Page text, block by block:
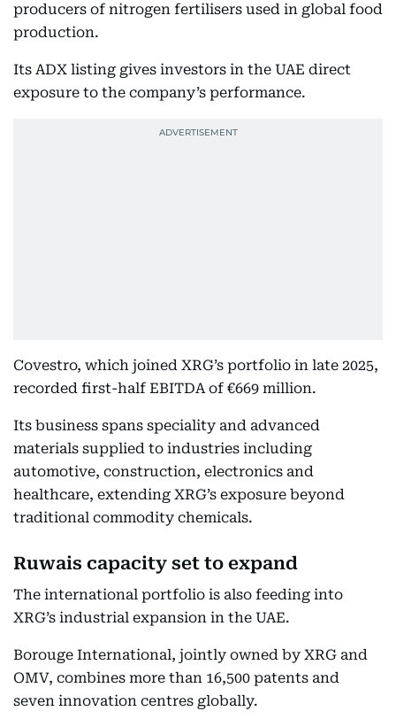
producers of nitrogen fertilisers used in global food
production.
Its ADX listing gives investors in the UAE direct
exposure to the company’s performance.
Covestro, which joined XRG’s portfolio in late 2025,
recorded first-half EBITDA of €669 million.
Its business spans speciality and advanced
materials supplied to industries including
automotive, construction, electronics and
healthcare, extending XRG’s exposure beyond
traditional commodity chemicals.
Ruwais capacity set to expand
The international portfolio is also feeding into
XRG’s industrial expansion in the UAE.
Borouge International, jointly owned by XRG and
OMV, combines more than 16,500 patents and
seven innovation centres globally.